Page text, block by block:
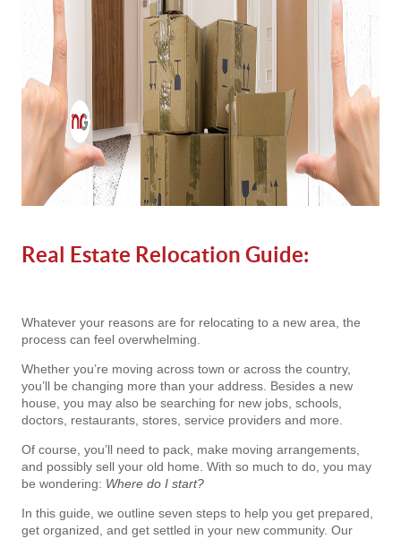
Real Estate Relocation Guide:
Whatever your reasons are for relocating to a new area, the
process can feel overwhelming.
Whether you’re moving across town or across the country,
you’ll be changing more than your address. Besides a new
house, you may also be searching for new jobs, schools,
doctors, restaurants, stores, service providers and more.
Of course, you’ll need to pack, make moving arrangements,
and possibly sell your old home. With so much to do, you may
be wondering: Where do I start?
In this guide, we outline seven steps to help you get prepared,
get organized, and get settled in your new community. Our